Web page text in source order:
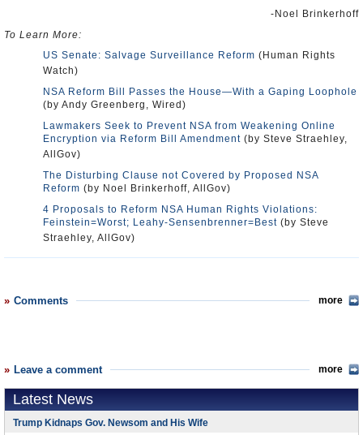
-Noel Brinkerhoff
To Learn More:
US Senate: Salvage Surveillance Reform (Human Rights
Watch)
NSA Reform Bill Passes the House—With a Gaping Loophole
(by Andy Greenberg, Wired)
Lawmakers Seek to Prevent NSA from Weakening Online
Encryption via Reform Bill Amendment (by Steve Straehley,
AllGov)
The Disturbing Clause not Covered by Proposed NSA
Reform (by Noel Brinkerhoff, AllGov)
4 Proposals to Reform NSA Human Rights Violations:
Feinstein=Worst; Leahy-Sensenbrenner=Best (by Steve
Straehley, AllGov)
Comments more
Leave a comment more
Latest News
Trump Kidnaps Gov. Newsom and His Wife